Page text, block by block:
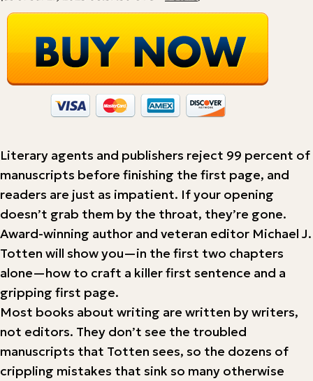
Literary agents and publishers reject 99 percent of
manuscripts before finishing the first page, and
readers are just as impatient. If your opening
doesn’t grab them by the throat, they’re gone.
Award-winning author and veteran editor Michael J.
Totten will show you—in the first two chapters
alone—how to craft a killer first sentence and a
gripping first page.
Most books about writing are written by writers,
not editors. They don’t see the troubled
manuscripts that Totten sees, so the dozens of
crippling mistakes that sink so many otherwise